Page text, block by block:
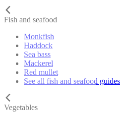
Fish and seafood
Monkfish
Haddock
Sea bass
Mackerel
Red mullet
See all fish and seafood guides
Vegetables